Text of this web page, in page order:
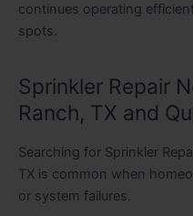
continues operating
spots.
Sprinkler Repair
Ranch, TX and
Searching for Sprinkler
TX is common when
or system failures.